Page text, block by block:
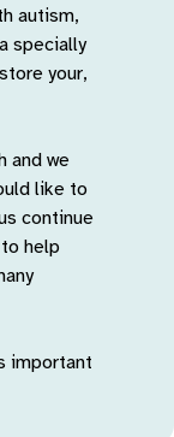
autism,
specially
your,
and we
like to
continue
help
important